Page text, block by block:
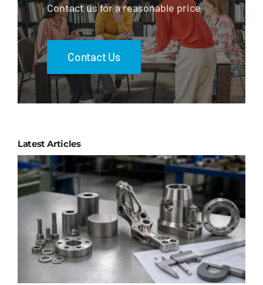
Contact us for a reasonable price
Contact Us
Latest Articles